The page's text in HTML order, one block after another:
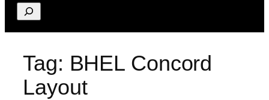
Search
Tag: BHEL Concord
Layout